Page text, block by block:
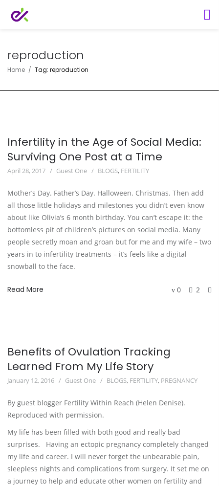
reproduction
Home Tag: reproduction
Infertility in the Age of Social Media:
Surviving One Post at a Time
April 28, 2017 Guest One BLOGS, FERTILITY
Mother’s Day. Father’s Day. Halloween. Christmas. Then add
all those little holidays and milestones you didn’t even know
about like Olivia’s 6 month birthday. You can’t escape it: the
bottomless pit of children’s pictures on social media. Many
people secretly moan and groan but for me and my wife – two
years in to infertility treatments – it’s feels like a digital
snowball to the face.
Read More 0 2
Benefits of Ovulation Tracking
Learned From My Life Story
January 12, 2016 Guest One BLOGS, FERTILITY, PREGNANCY
By guest blogger Fertility Within Reach (Helen Denise).
Reproduced with permission.
My life has been filled with both good and really bad
surprises. Having an ectopic pregnancy completely changed
my life and career. I will never forget the unbearable pain,
sleepless nights and complications from surgery. It set me on
a journey to help and educate other women on fertility and